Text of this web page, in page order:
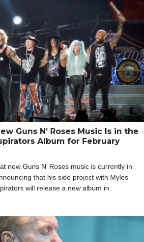
Guns N’ Roses Music Is in the
Album for February
new Guns N’ Roses music is currently in
that his side project with Myles
will release a new album in